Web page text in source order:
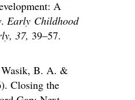
A
Early Childhood
37, 39–57.
B. A. &
Closing the